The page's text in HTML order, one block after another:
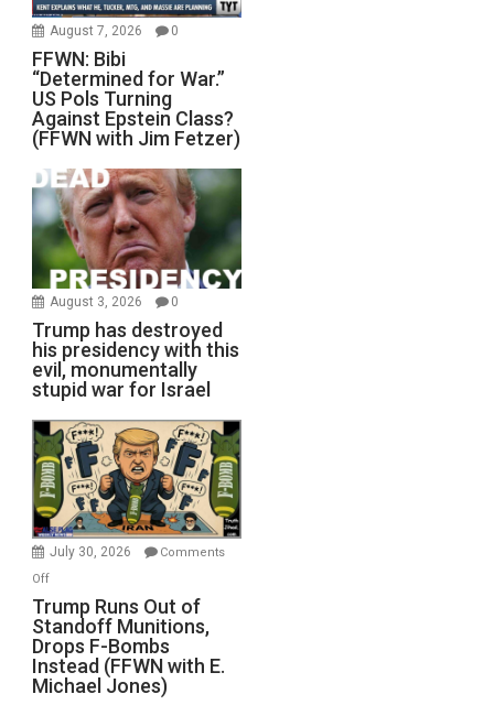
August 7, 2026 0
FFWN: Bibi
“Determined for War.”
US Pols Turning
Against Epstein Class?
(FFWN with Jim Fetzer)
August 3, 2026 0
Trump has destroyed
his presidency with this
evil, monumentally
stupid war for Israel
July 30, 2026
Comments
Offon
Trump
Runs
Out
of
Standoff
Trump Runs Out of
Standoff Munitions,
Drops F-Bombs
Instead (FFWN with E.
Michael Jones)